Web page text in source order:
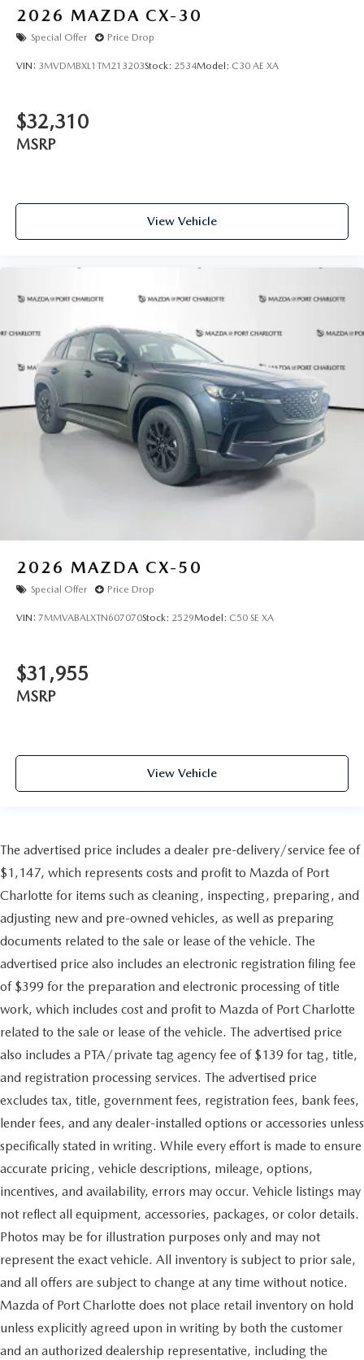
2026 MAZDA CX-30
Special Offer Price Drop
VIN: 3MVDMBXL1TM213203Stock: 2534Model: C30 AE XA
$32,310
MSRP
View Vehicle
2026 MAZDA CX-50
Special Offer Price Drop
VIN: 7MMVABALXTN607070Stock: 2529Model: C50 SE XA
$31,955
MSRP
View Vehicle
The advertised price includes a dealer pre-delivery/service fee of
$1,147, which represents costs and profit to Mazda of Port
Charlotte for items such as cleaning, inspecting, preparing, and
adjusting new and pre-owned vehicles, as well as preparing
documents related to the sale or lease of the vehicle. The
advertised price also includes an electronic registration filing fee
of $399 for the preparation and electronic processing of title
work, which includes cost and profit to Mazda of Port Charlotte
related to the sale or lease of the vehicle. The advertised price
also includes a PTA/private tag agency fee of $139 for tag, title,
and registration processing services. The advertised price
excludes tax, title, government fees, registration fees, bank fees,
lender fees, and any dealer-installed options or accessories unless
specifically stated in writing. While every effort is made to ensure
accurate pricing, vehicle descriptions, mileage, options,
incentives, and availability, errors may occur. Vehicle listings may
not reflect all equipment, accessories, packages, or color details.
Photos may be for illustration purposes only and may not
represent the exact vehicle. All inventory is subject to prior sale,
and all offers are subject to change at any time without notice.
Mazda of Port Charlotte does not place retail inventory on hold
unless explicitly agreed upon in writing by both the customer
and an authorized dealership representative, including the